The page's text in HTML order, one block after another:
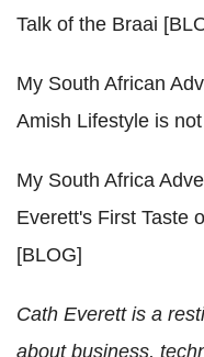
Talk of the Braai
My South African
Amish Lifestyle is
My South Africa
Everett's First Taste
[BLOG]
Cath Everett is a
about business,